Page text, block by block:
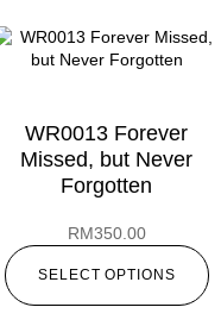
WR0013 Forever
Missed, but Never
Forgotten
RM350.00
SELECT OPTIONS